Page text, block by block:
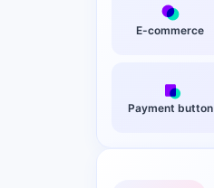
E-commerce
Payment button